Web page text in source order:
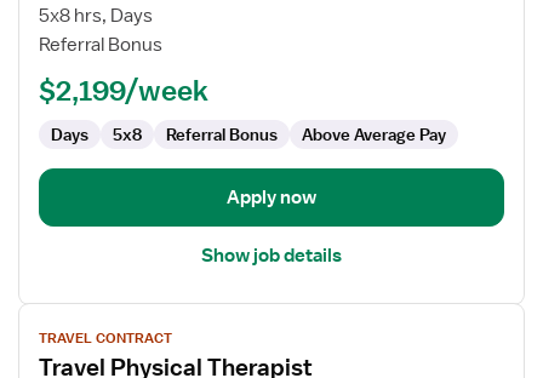
Inpatient
and
Acute
Rehab
5x8 hrs, Days
Referral Bonus
$2,199/week
Days 5x8 Referral Bonus Above Average Pay
Apply now
Show job details
View
job
details
TRAVEL CONTRACT
Travel Physical Therapist